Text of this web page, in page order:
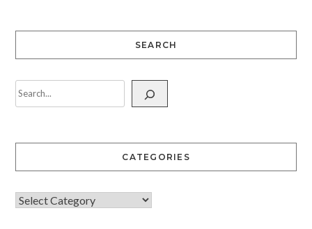
SEARCH
CATEGORIES